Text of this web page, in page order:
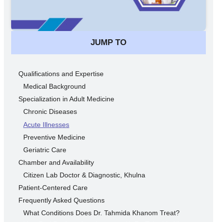
JUMP TO
Qualifications and Expertise
Medical Background
Specialization in Adult Medicine
Chronic Diseases
Acute Illnesses
Preventive Medicine
Geriatric Care
Chamber and Availability
Citizen Lab Doctor & Diagnostic, Khulna
Patient-Centered Care
Frequently Asked Questions
What Conditions Does Dr. Tahmida Khanom Treat?